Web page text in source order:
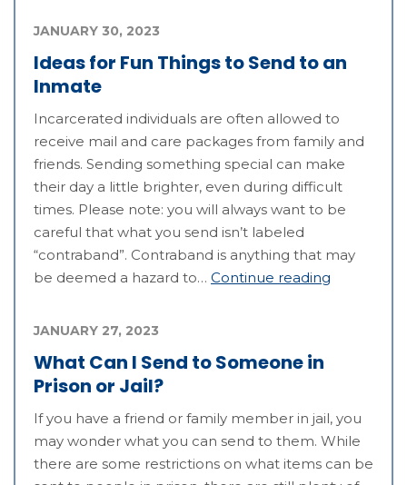
Ideas for Fun Things to Send to an
Inmate
JANUARY 30, 2023
Incarcerated individuals are often allowed to
receive mail and care packages from family and
friends. Sending something special can make
their day a little brighter, even during difficult
times. Please note: you will always want to be
careful that what you send isn’t labeled
“contraband”. Contraband is anything that may
be deemed a hazard to… Continue reading
What Can I Send to Someone in
Prison or Jail?
JANUARY 27, 2023
If you have a friend or family member in jail, you
may wonder what you can send to them. While
there are some restrictions on what items can be